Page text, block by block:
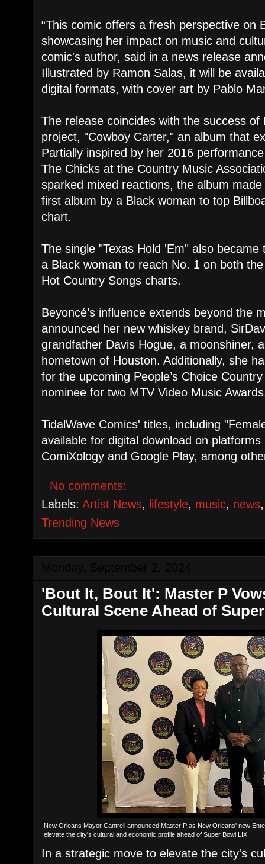
“This comic offers a fresh perspective on
showcasing her impact on music and
comic's author, said in a news release
Illustrated by Ramon Salas, it will be
digital formats, with cover art by Pablo
The release coincides with the success of
project, "Cowboy Carter," an album that
Partially inspired by her 2016
The Chicks at the Country Music
sparked mixed reactions, the album
first album by a Black woman to top
chart.
The single "Texas Hold 'Em" also
a Black woman to reach No. 1 on both
Hot Country Songs charts.
Beyoncé’s influence extends beyond the
announced her new whiskey brand,
grandfather Davis Hogue, a moonshiner,
hometown of Houston. Additionally, she
for the upcoming People’s Choice
nominee for two MTV Video Music
TidalWave Comics' titles, including
available for digital download on
ComiXology and Google Play, among
No comments:
Labels:Artist News, lifestyle, music, news
Trending News
'Bout It, Bout It': Master P
Cultural Scene Ahead of
New Orleans Mayor Cantrell announced Master P as New Orleans' new
elevate the city's cultural and economic profile ahead of Super Bowl LIX.
In a strategic move to elevate the city's